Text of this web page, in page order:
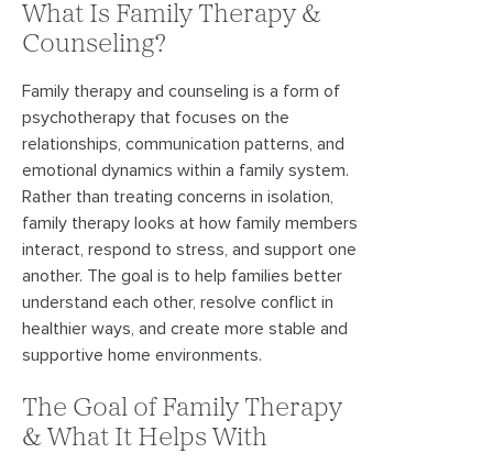
What Is Family Therapy &
Counseling?
Family therapy and counseling is a form of
psychotherapy that focuses on the
relationships, communication patterns, and
emotional dynamics within a family system.
Rather than treating concerns in isolation,
family therapy looks at how family members
interact, respond to stress, and support one
another. The goal is to help families better
understand each other, resolve conflict in
healthier ways, and create more stable and
supportive home environments.
The Goal of Family Therapy
& What It Helps With